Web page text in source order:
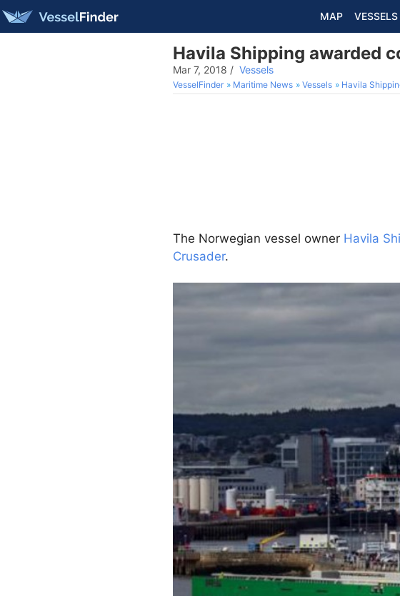
MAP VESSELS
Havila Shipping awarded
Mar 7, 2018 / Vessels
VesselFinder Maritime News Vessels Havila
The Norwegian vessel owner Havila
Crusader.